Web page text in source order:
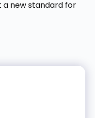
a new standard for